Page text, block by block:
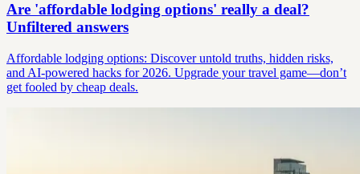
Are 'affordable lodging options' really a deal?
Unfiltered answers
Affordable lodging options: Discover untold truths, hidden risks,
and AI-powered hacks for 2026. Upgrade your travel game—don’t
get fooled by cheap deals.